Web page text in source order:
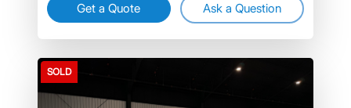
Get a Quote Ask a Question
SOLD